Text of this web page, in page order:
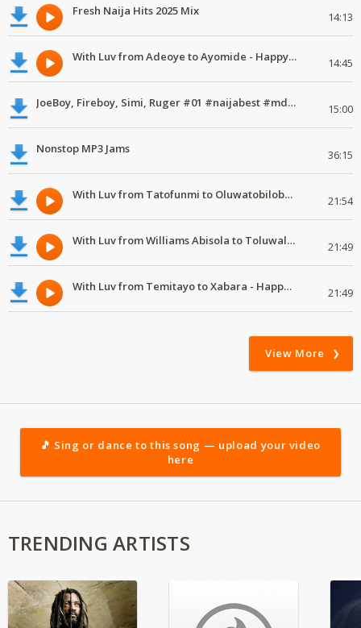
Fresh Naija Hits 2025 Mix 14:13
With Luv from Adeoye to Ayomide - Happy Valentine's Day 14:45
JoeBoy, Fireboy, Simi, Ruger #01 #naijabest #mdundomixes 15:00
Nonstop MP3 Jams 36:15
With Luv from Tatofunmi to Oluwatobiloba - Happy Valentine's Day 21:54
With Luv from Williams Abisola to Toluwalase - Happy Valentine's Day 21:49
With Luv from Temitayo to Xabara - Happy Valentine's Day 21:49
View More
🎵 Sing or dance to this song — upload your video
here
TRENDING ARTISTS